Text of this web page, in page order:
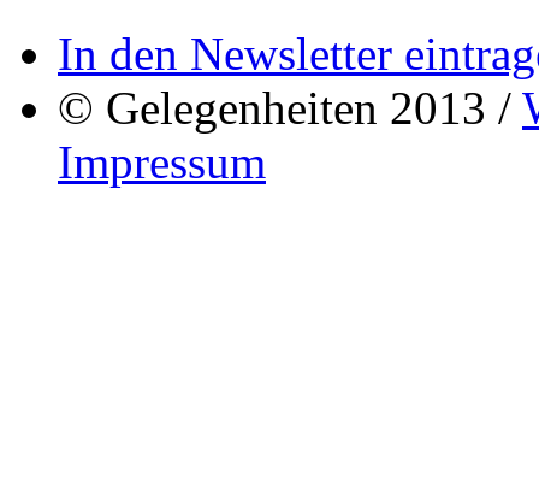
In den Newsletter
© Gelegenheiten 2013 /
Impressum